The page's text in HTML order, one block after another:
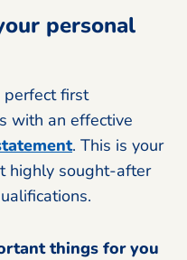
personal
first
with an effective
. This is your
highly sought-after
things for you